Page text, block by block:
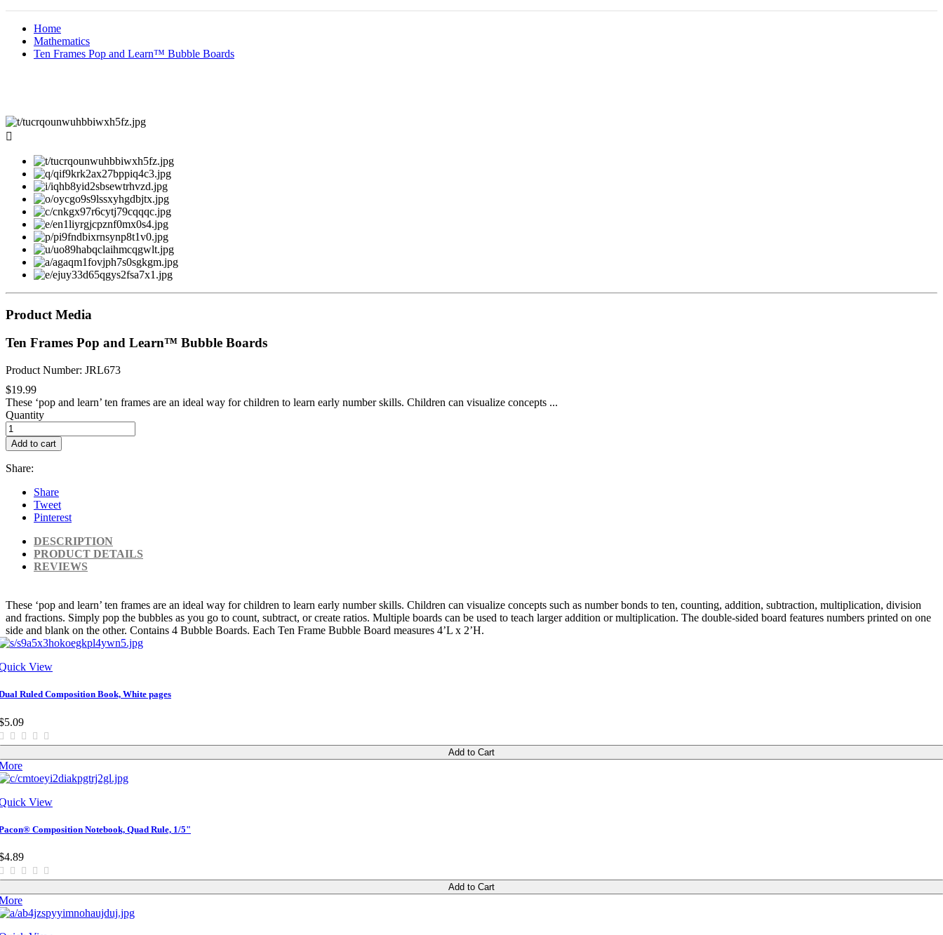
Home
Mathematics
Ten Frames Pop and Learn™ Bubble Boards

Product Media
Ten Frames Pop and Learn™ Bubble Boards
Product Number: JRL673
$19.99
These ‘pop and learn’ ten frames are an ideal way for children to learn early number skills. Children can visualize concepts ...
Quantity
Add to cart
Share:
Share
Tweet
Pinterest
DESCRIPTION
PRODUCT DETAILS
REVIEWS
These ‘pop and learn’ ten frames are an ideal way for children to learn early number skills. Children can visualize concepts such as number bonds to ten, counting, addition, subtraction, multiplication, division
and fractions. Simply pop the bubbles as you go to count, subtract, or create ratios. Multiple boards can be used to teach larger addition or multiplication. The double-sided board features numbers printed on one
side and blank on the other. Contains 4 Bubble Boards. Each Ten Frame Bubble Board measures 4’L x 2’H.
View
Ruled Composition Book, White pages
Add to Cart
View
Composition Notebook, Quad Rule, 1/5"
Add to Cart